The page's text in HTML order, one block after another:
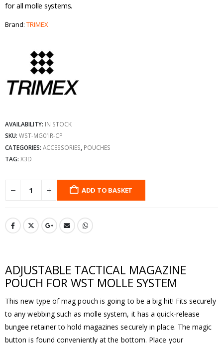
for all molle systems.
Brand: TRIMEX
AVAILABILITY: IN STOCK
SKU: WST-MG01R-CP
CATEGORIES: ACCESSORIES POUCHES
TAG: X3D
ADD TO BASKET
ADJUSTABLE TACTICAL MAGAZINE
POUCH FOR WST MOLLE SYSTEM
This new type of mag pouch is going to be a big hit! Fits securely
to any webbing such as molle system, it has a quick-release
bungee retainer to hold magazines securely in place. The magic
button is found conveniently at the bottom. Place your